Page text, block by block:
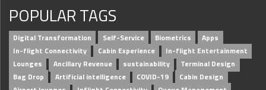
POPULAR TAGS
Digital Transformation Self-Service Biometrics
Apps
In-flight Connectivity
Cabin Experience
In-flight Entertainment
Lounges
Ancillary Revenue sustainability
Terminal Design
Bag Drop
Artificial intelligence COVID-19
Cabin Design